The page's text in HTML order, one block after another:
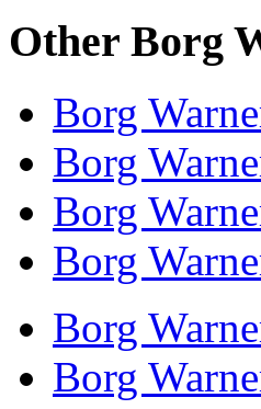
Other Borg
Borg
Borg
Borg
Borg
Borg
Borg